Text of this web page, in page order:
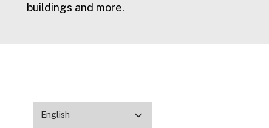
buildings and more.
English